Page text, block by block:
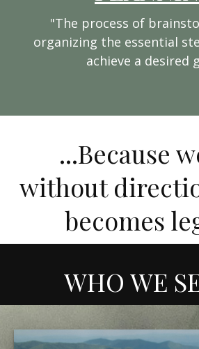
"The process of
organizing the essential
achieve a desired
...Because
without
becomes
WHO WE